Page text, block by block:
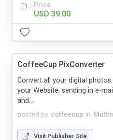
Price
USD 39.00
CoffeeCup PixConverter
posted by coffeecup in
Convert all your digital
your Website, sending in e-
and...
Visit Publisher Site